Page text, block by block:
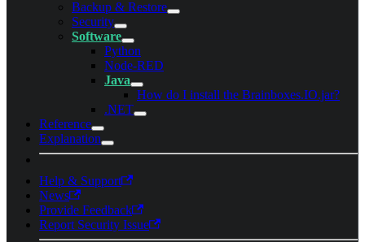
Backup & Restore
Security
Software
Python
Node-RED
Java
How do I install the Brainboxes.IO.jar?
.NET
Reference
Explanation
Help & Support
News
Provide Feedback
Report Security Issue